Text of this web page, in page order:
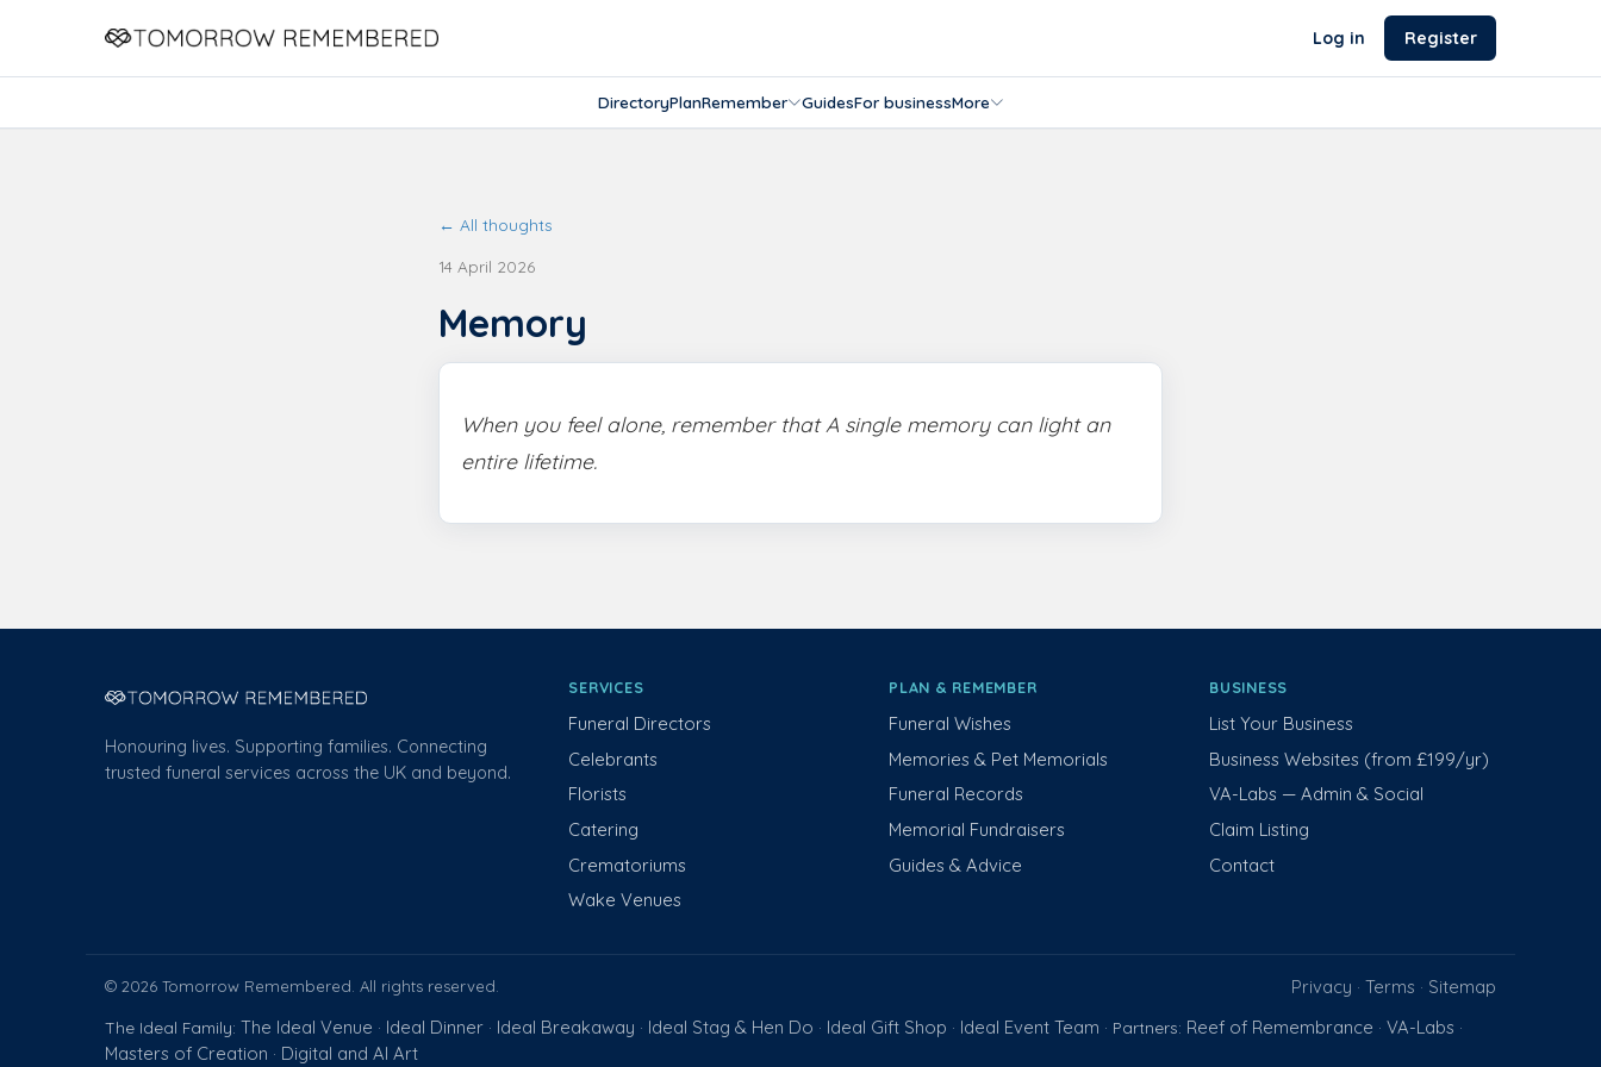
Log in Register
DirectoryPlanRemember GuidesFor businessMore
← All thoughts
14 April 2026
Memory
When you feel alone, remember that A single memory can light an
entire lifetime.
Honouring lives. Supporting families. Connecting
trusted funeral services across the UK and beyond.
SERVICES
Funeral Directors
Celebrants
Florists
Catering
Crematoriums
Wake Venues
PLAN & REMEMBER
Funeral Wishes
Memories & Pet Memorials
Funeral Records
Memorial Fundraisers
Guides & Advice
BUSINESS
List Your Business
Business Websites (from £199/yr)
VA-Labs — Admin & Social
Claim Listing
Contact
© 2026 Tomorrow Remembered. All rights reserved. Privacy · Terms · Sitemap
The Ideal Family: The Ideal Venue · Ideal Dinner · Ideal Breakaway · Ideal Stag & Hen Do · Ideal Gift Shop · Ideal Event Team · Partners: Reef of Remembrance · VA-Labs ·
Masters of Creation · Digital and AI Art